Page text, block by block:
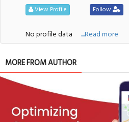
View Profile Follow
No profile data ....Read more
MORE FROM AUTHOR